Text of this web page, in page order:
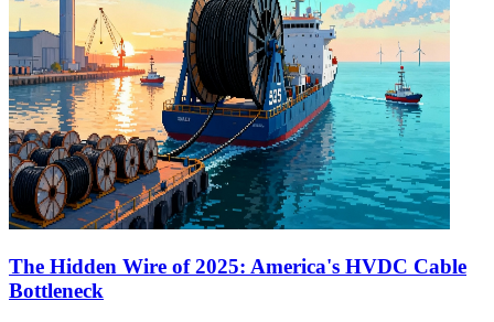
The Hidden Wire of 2025: America's HVDC Cable
Bottleneck